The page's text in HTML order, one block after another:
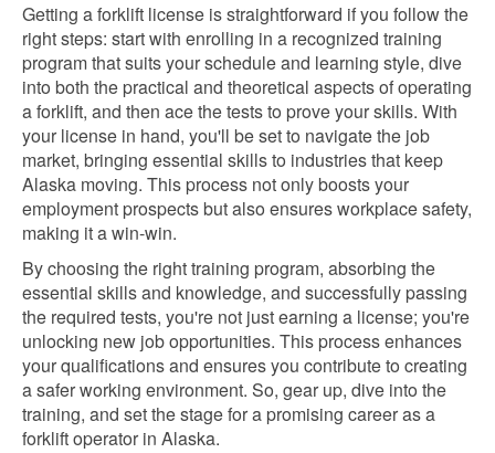
Getting a forklift license is straightforward if you follow the
right steps: start with enrolling in a recognized training
program that suits your schedule and learning style, dive
into both the practical and theoretical aspects of operating
a forklift, and then ace the tests to prove your skills. With
your license in hand, you'll be set to navigate the job
market, bringing essential skills to industries that keep
Alaska moving. This process not only boosts your
employment prospects but also ensures workplace safety,
making it a win-win.
By choosing the right training program, absorbing the
essential skills and knowledge, and successfully passing
the required tests, you're not just earning a license; you're
unlocking new job opportunities. This process enhances
your qualifications and ensures you contribute to creating
a safer working environment. So, gear up, dive into the
training, and set the stage for a promising career as a
forklift operator in Alaska.